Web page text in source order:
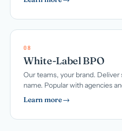
08
White-Label BPO
Our teams, your brand.
name. Popular with agencies
Learn more →